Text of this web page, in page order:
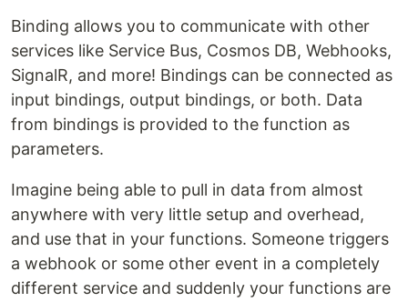
Binding allows you to communicate with other
services like Service Bus, Cosmos DB, Webhooks,
SignalR, and more! Bindings can be connected as
input bindings, output bindings, or both. Data
from bindings is provided to the function as
parameters.
Imagine being able to pull in data from almost
anywhere with very little setup and overhead,
and use that in your functions. Someone triggers
a webhook or some other event in a completely
different service and suddenly your functions are